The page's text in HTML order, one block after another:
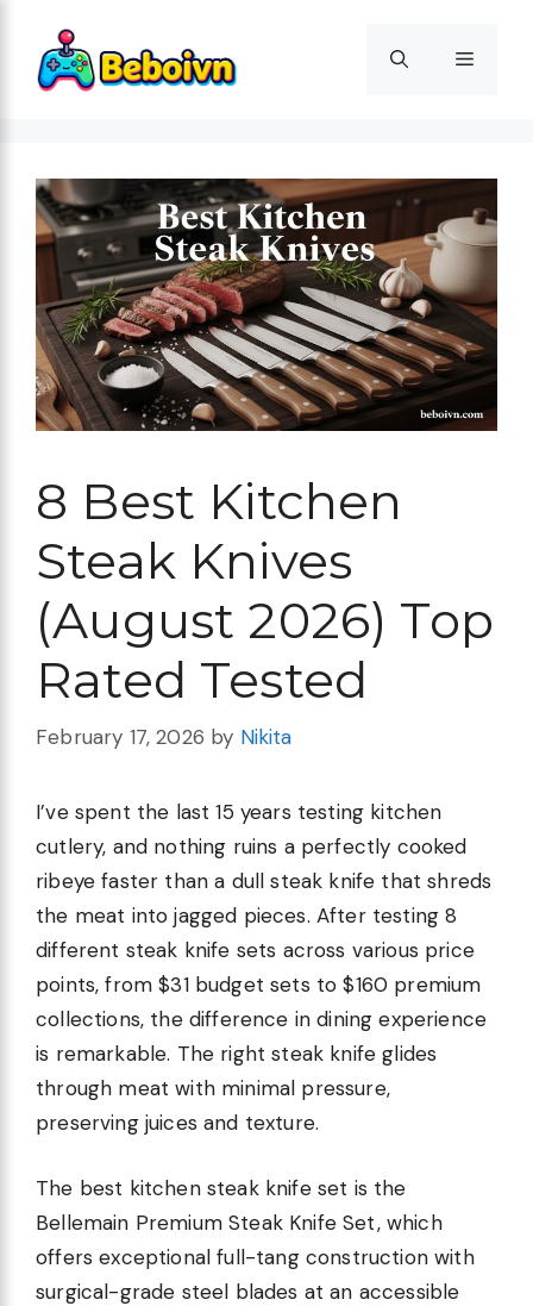
content
Menu
8 Best Kitchen
Steak Knives
(August 2026) Top
Rated Tested
February 17, 2026 by Nikita
I’ve spent the last 15 years testing kitchen
cutlery, and nothing ruins a perfectly cooked
ribeye faster than a dull steak knife that shreds
the meat into jagged pieces. After testing 8
different steak knife sets across various price
points, from $31 budget sets to $160 premium
collections, the difference in dining experience
is remarkable. The right steak knife glides
through meat with minimal pressure,
preserving juices and texture.
The best kitchen steak knife set is the
Bellemain Premium Steak Knife Set, which
offers exceptional full-tang construction with
surgical-grade steel blades at an accessible